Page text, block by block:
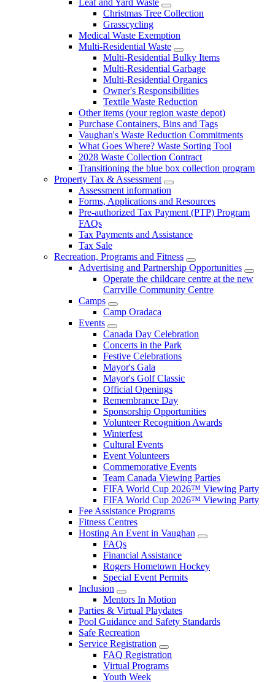
Christmas Tree Collection
Grasscycling
Medical Waste Exemption
Multi-Residential Waste
Multi-Residential Bulky Items
Multi-Residential Garbage
Multi-Residential Organics
Owner's Responsibilities
Textile Waste Reduction
Other items (your region waste depot)
Purchase Containers, Bins and Tags
Vaughan's Waste Reduction Commitments
What Goes Where? Waste Sorting Tool
2028 Waste Collection Contract
Transitioning the blue box collection program
Property Tax & Assessment
Assessment information
Forms, Applications and Resources
Pre-authorized Tax Payment (PTP) Program
FAQs
Tax Payments and Assistance
Tax Sale
Recreation, Programs and Fitness
Advertising and Partnership Opportunities
Operate the childcare centre at the new
Carrville Community Centre
Camps
Camp Oradaca
Events
Canada Day Celebration
Concerts in the Park
Festive Celebrations
Mayor's Gala
Mayor's Golf Classic
Official Openings
Remembrance Day
Sponsorship Opportunities
Volunteer Recognition Awards
Winterfest
Cultural Events
Event Volunteers
Commemorative Events
Team Canada Viewing Parties
FIFA World Cup 2026™ Viewing Party
FIFA World Cup 2026™ Viewing Party
Fee Assistance Programs
Fitness Centres
Hosting An Event in Vaughan
FAQs
Financial Assistance
Rogers Hometown Hockey
Special Event Permits
Inclusion
Mentors In Motion
Parties & Virtual Playdates
Pool Guidance and Safety Standards
Safe Recreation
Service Registration
FAQ Registration
Virtual Programs
Youth Week